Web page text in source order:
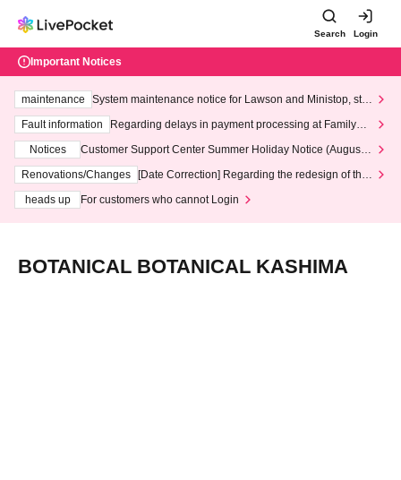
Search Login
Important Notices
maintenance
System maintenance notice for Lawson and Ministop, star
ting at 3:00 AM on Wednesday (Wed)
Fault information
Regarding delays in payment processing at FamilyMa
Notices
Customer Support Center Summer Holiday Notice (August 1
3th - August 14th, 2026)
Renovations/Changes
[Date Correction] Regarding the redesign of the
heads up
For customers who cannot Login
BOTANICAL BOTANICAL KASHIMA